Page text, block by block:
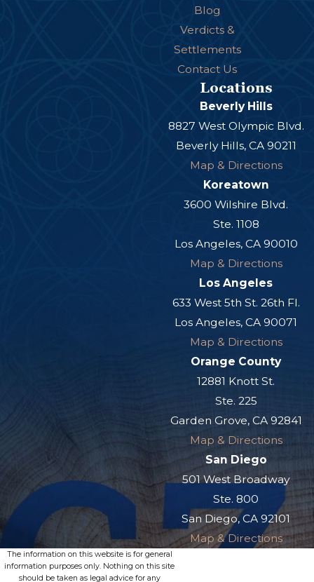
Blog
Verdicts &
Settlements
Contact Us
Locations
Beverly Hills
8827 West Olympic Blvd.
Beverly Hills, CA 90211
Map & Directions
Koreatown
3600 Wilshire Blvd.
Ste. 1108
Los Angeles, CA 90010
Map & Directions
Los Angeles
633 West 5th St. 26th Fl.
Los Angeles, CA 90071
Map & Directions
Orange County
12881 Knott St.
Ste. 225
Garden Grove, CA 92841
Map & Directions
San Diego
501 West Broadway
Ste. 800
San Diego, CA 92101
Map & Directions
The information on this website is for general
information purposes only. Nothing on this site
should be taken as legal advice for any